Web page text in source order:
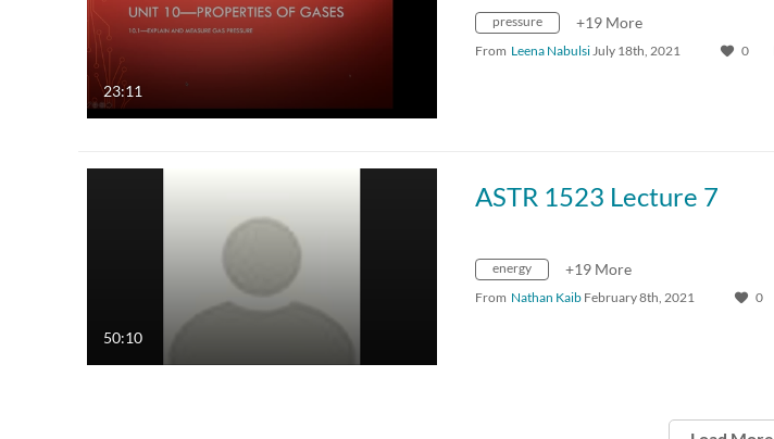
23:11
pressure +19 More
From Leena NabulsiJuly 18th, 2021 0
50:10
ASTR 1523 Lecture 7
energy +19 More
From Nathan Kaib February 8th, 2021 0